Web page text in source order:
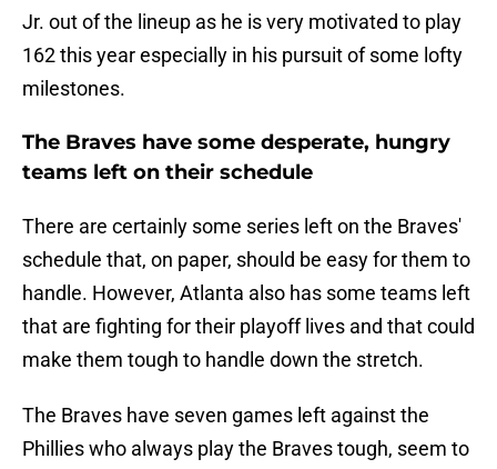
Jr. out of the lineup as he is very motivated to play
162 this year especially in his pursuit of some lofty
milestones.
The Braves have some desperate, hungry
teams left on their schedule
There are certainly some series left on the Braves'
schedule that, on paper, should be easy for them to
handle. However, Atlanta also has some teams left
that are fighting for their playoff lives and that could
make them tough to handle down the stretch.
The Braves have seven games left against the
Phillies who always play the Braves tough, seem to